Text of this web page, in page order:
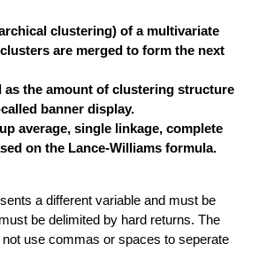
clustering) of a multivariate
are merged to form the next
the amount of clustering structure
banner display.
average, single linkage, complete
on the Lance-Williams formula.
a different variable and must be
be delimited by hard returns. The
use commas or spaces to seperate